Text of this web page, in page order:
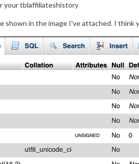
your tblaffiliateshistory
in the image I've attached. I think